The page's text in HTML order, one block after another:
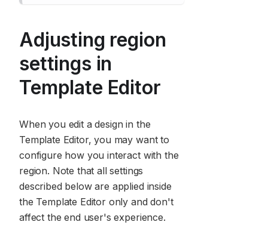
Adjusting region
settings in
Template Editor
When you edit a design in the
Template Editor, you may want to
configure how you interact with the
region. Note that all settings
described below are applied inside
the Template Editor only and don't
affect the end user's experience.